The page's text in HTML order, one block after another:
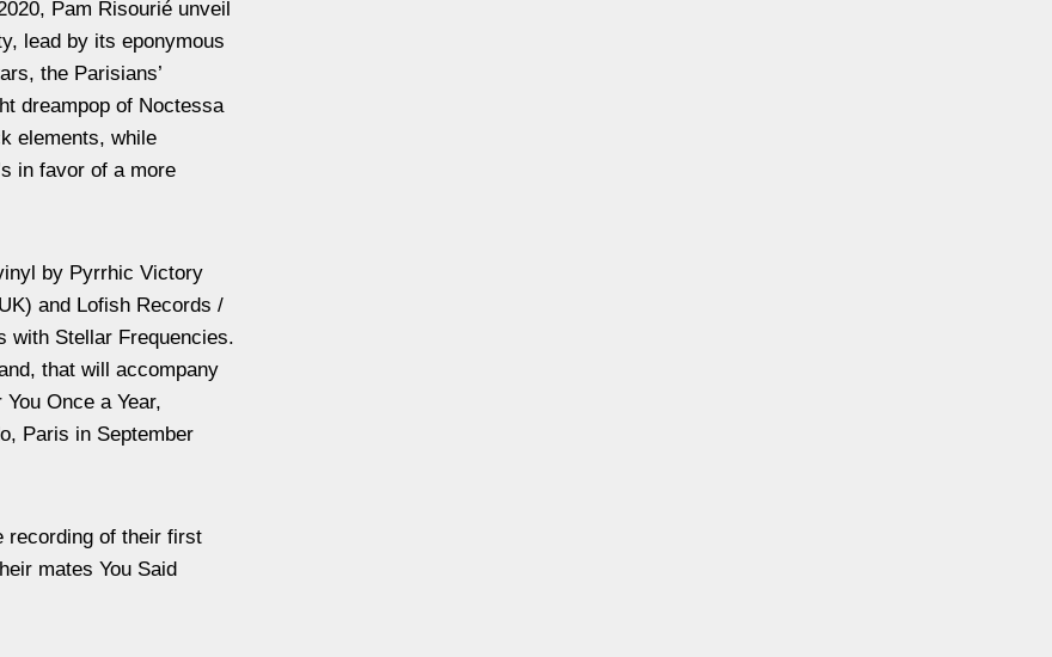
Pam Risourié unveil
lead by its eponymous
the Parisians’
dreampop of Noctessa
elements, while
in favor of a more
by Pyrrhic Victory
and Lofish Records /
with Stellar Frequencies.
that will accompany
Once a Year,
Paris in September
recording of their first
mates You Said